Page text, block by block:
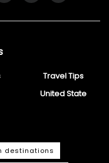
Travel Tips
United State
destinations